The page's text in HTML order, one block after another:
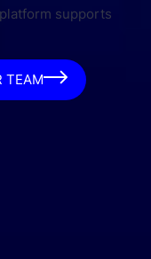
supports
TEAM